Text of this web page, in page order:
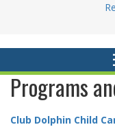
Programs
Club Dolphin Child